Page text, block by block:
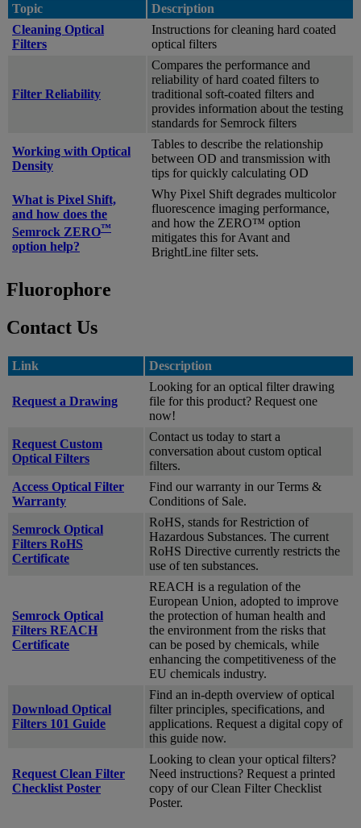
Topic
Description
Cleaning Optical
Filters
Instructions for cleaning hard coated
optical filters
Filter Reliability
Compares the performance and
reliability of hard coated filters to
traditional soft-coated filters and
provides information about the testing
standards for Semrock filters
Working with Optical
Density
Tables to describe the relationship
between OD and transmission with
tips for quickly calculating OD
What is Pixel Shift,
and how does the
Semrock ZERO™
option help?
Why Pixel Shift degrades multicolor
fluorescence imaging performance,
and how the ZERO™ option
mitigates this for Avant and
BrightLine filter sets.
Fluorophore
Contact Us
Link Description
Request a Drawing
Looking for an optical filter drawing
file for this product? Request one
now!
Request Custom
Optical Filters
Contact us today to start a
conversation about custom optical
filters.
Access Optical Filter
Warranty
Find our warranty in our Terms &
Conditions of Sale.
Semrock Optical
Filters RoHS
Certificate
RoHS, stands for Restriction of
Hazardous Substances. The current
RoHS Directive currently restricts the
use of ten substances.
Semrock Optical
Filters REACH
Certificate
REACH is a regulation of the
European Union, adopted to improve
the protection of human health and
the environment from the risks that
can be posed by chemicals, while
enhancing the competitiveness of the
EU chemicals industry.
Download Optical
Filters 101 Guide
Find an in-depth overview of optical
filter principles, specifications, and
applications. Request a digital copy of
this guide now.
Request Clean Filter
Checklist Poster
Looking to clean your optical filters?
Need instructions? Request a printed
copy of our Clean Filter Checklist
Poster.